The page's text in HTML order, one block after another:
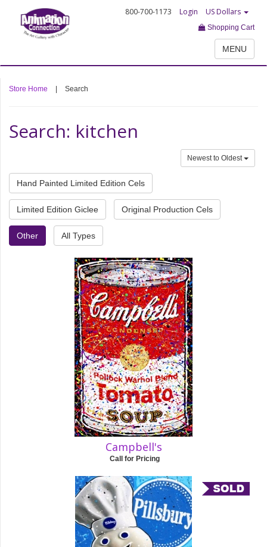
800-700-1173 Login US Dollars
Shopping Cart
MENU
Store Home Search
Search: kitchen
Newest to Oldest
Hand Painted Limited Edition Cels
Limited Edition Giclee Original Production Cels
Other All Types
Campbell's
Call for Pricing